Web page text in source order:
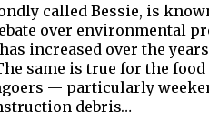
called Bessie, is
over environmental
increased over the
same is true for the
— particularly
debris…